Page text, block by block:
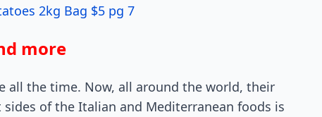
2kg Bag $5 pg 7
more
all the time. Now, all around the world, their
of the Italian and Mediterranean foods is